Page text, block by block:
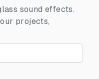
sound effects.
projects,